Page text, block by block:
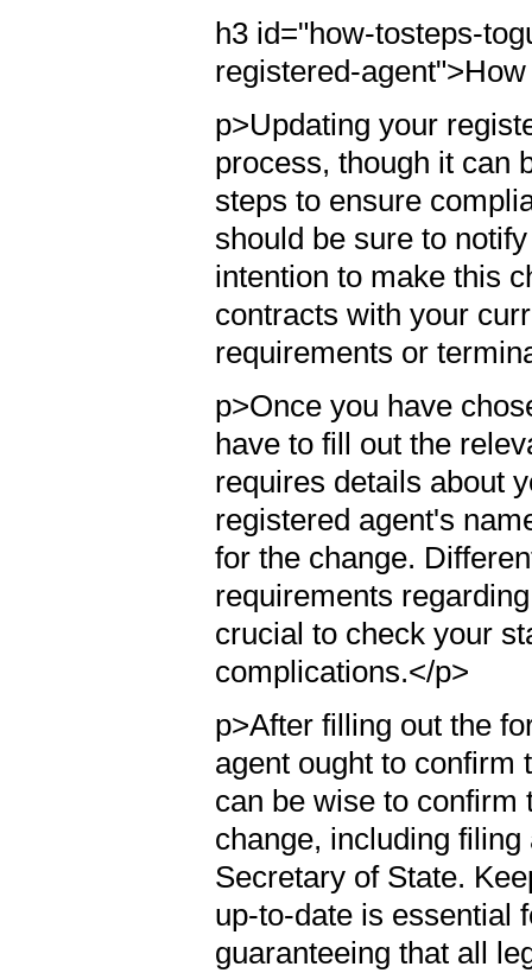
h3 id="how-tosteps-
registered-
p>Updating your
process, though it can
steps to ensure
should be sure to
intention to make this
contracts with your
requirements or
p>Once you have
have to fill out the
requires details about
registered agent's
for the change.
requirements
crucial to check your
complications.</p>
p>After filling out the
agent ought to confirm
can be wise to confirm
change, including
Secretary of State.
up-to-date is essential
guaranteeing that all